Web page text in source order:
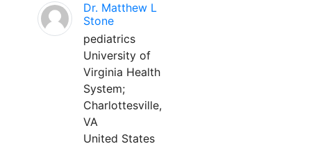
Dr. Matthew L
Stone
pediatrics
University of
Virginia Health
System;
Charlottesville,
VA
United States